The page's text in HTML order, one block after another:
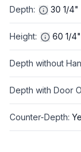
Depth: 30 1/4"
Height: 60 1/4"
Depth without
Depth with Door
Counter-Depth: